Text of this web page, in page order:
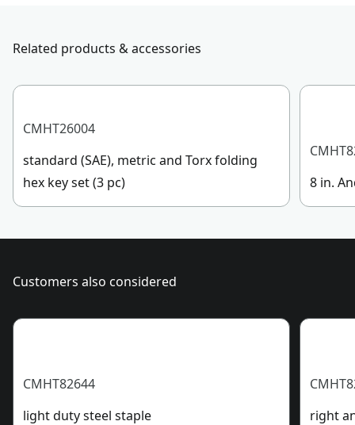
Hours
Not Applicable
Related products & accessories
CMHT26004
standard (SAE), metric and Torx folding
hex key set (3 pc)
8 in.
Customers also considered
CMHT82644
light duty steel staple
right